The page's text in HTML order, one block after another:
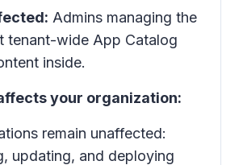
Admins managing the
tenant-wide App Catalog
inside.
your organization:
remain unaffected:
updating, and deploying